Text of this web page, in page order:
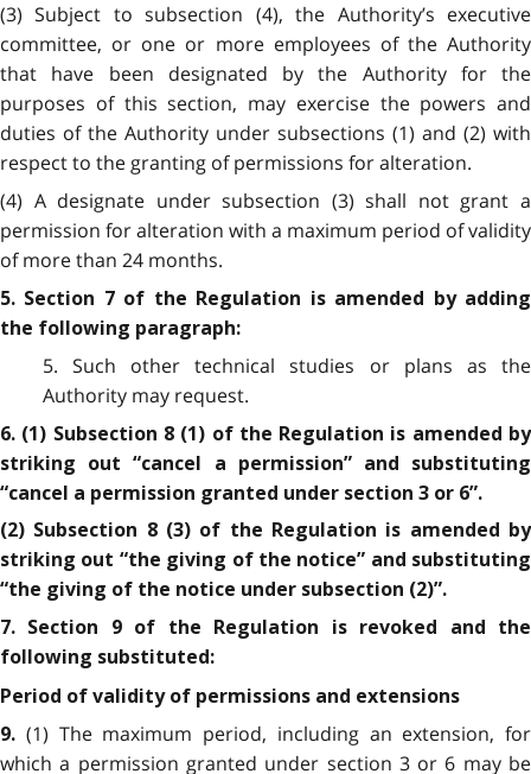
(3) Subject to subsection (4), the Authority’s executive
committee, or one or more employees of the Authority
that have been designated by the Authority for the
purposes of this section, may exercise the powers and
duties of the Authority under subsections (1) and (2) with
respect to the granting of permissions for alteration.
(4) A designate under subsection (3) shall not grant a
permission for alteration with a maximum period of validity
of more than 24 months.
5. Section 7 of the Regulation is amended by adding
the following paragraph:
5. Such other technical studies or plans as the
Authority may request.
6. (1) Subsection 8 (1) of the Regulation is amended by
striking out “cancel a permission” and substituting
“cancel a permission granted under section 3 or 6”.
(2) Subsection 8 (3) of the Regulation is amended by
striking out “the giving of the notice” and substituting
“the giving of the notice under subsection (2)”.
7. Section 9 of the Regulation is revoked and the
following substituted:
Period of validity of permissions and extensions
9. (1) The maximum period, including an extension, for
which a permission granted under section 3 or 6 may be